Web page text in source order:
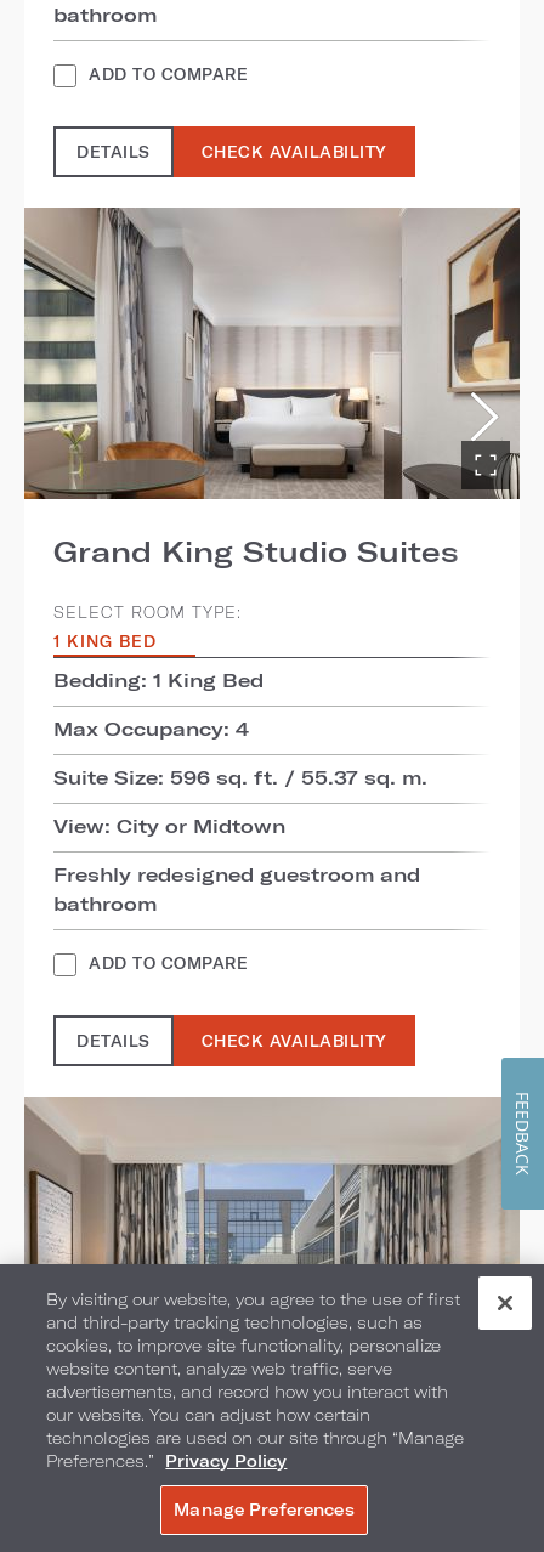
bathroom
ADD TO COMPARE
DETAILS CHECK AVAILABILITY
Grand King Studio Suites
SELECT ROOM TYPE:
1 KING BED
Bedding: 1 King Bed
Max Occupancy: 4
Suite Size: 596 sq. ft. / 55.37 sq. m.
View: City or Midtown
Freshly redesigned guestroom and
bathroom
ADD TO COMPARE
DETAILS CHECK AVAILABILITY
Executive Suites
SELECT ROOM TYPE:
1 KING BED OR 2 QUEEN BEDS
By visiting our website, you agree to the use of first
and third-party tracking technologies, such as
cookies, to improve site functionality, personalize
website content, analyze web traffic, serve
advertisements, and record how you interact with
our website. You can adjust how certain
technologies are used on our site through “Manage
Preferences.”
Privacy Policy
Manage Preferences
BOOK NOW
FEEDBACK